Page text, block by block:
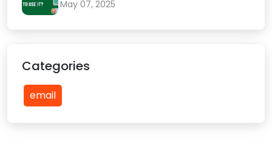
May 07, 2025
Categories
email